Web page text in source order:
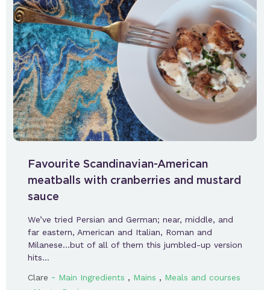
Favourite Scandinavian-American
meatballs with cranberries and mustard
sauce
We’ve tried Persian and German; near, middle, and
far eastern, American and Italian, Roman and
Milanese…but of all of them this jumbled-up version
hits…
Clare - Main Ingredients , Mains , Meals and courses